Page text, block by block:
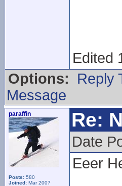
Edited
Options:
Reply
Message
paraffin
Posts: 580
Joined: Mar 2007
Re:
Date
Eeer